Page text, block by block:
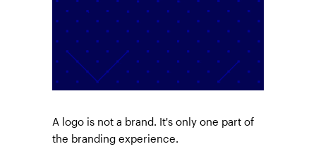
A logo is not a brand. It's only one part of
the branding experience.